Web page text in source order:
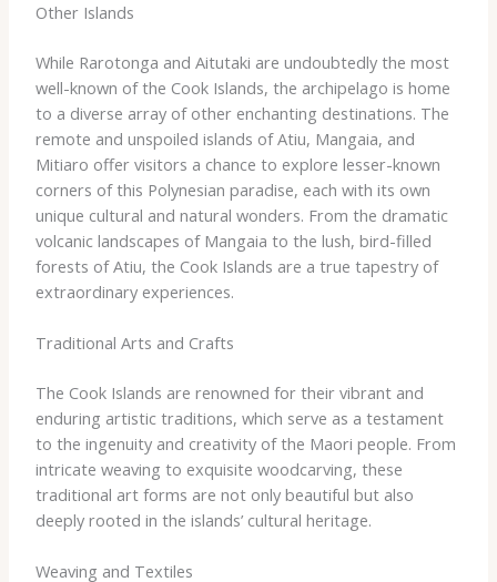
Other Islands
While Rarotonga and Aitutaki are undoubtedly the most
well-known of the Cook Islands, the archipelago is home
to a diverse array of other enchanting destinations. The
remote and unspoiled islands of Atiu, Mangaia, and
Mitiaro offer visitors a chance to explore lesser-known
corners of this Polynesian paradise, each with its own
unique cultural and natural wonders. From the dramatic
volcanic landscapes of Mangaia to the lush, bird-filled
forests of Atiu, the Cook Islands are a true tapestry of
extraordinary experiences.
Traditional Arts and Crafts
The Cook Islands are renowned for their vibrant and
enduring artistic traditions, which serve as a testament
to the ingenuity and creativity of the Maori people. From
intricate weaving to exquisite woodcarving, these
traditional art forms are not only beautiful but also
deeply rooted in the islands’ cultural heritage.
Weaving and Textiles